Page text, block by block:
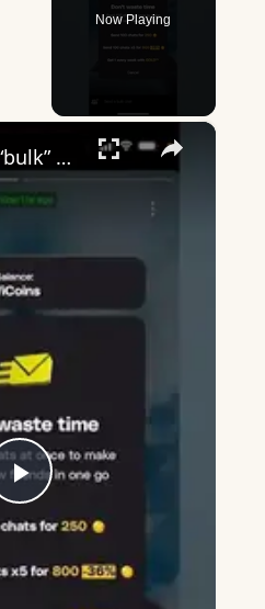
Now Playing
×
Play
Video
What does “bulk” mean on Wizz?